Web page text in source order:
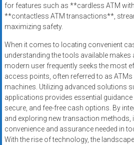
POS
systems,
and
business
funding
with
fast
approvals.
Trusted
solutions
for
small
for features such as **cardless ATM
**contactless ATM transactions**,
maximizing safety.
When it comes to locating convenient
understanding the tools available makes
modern user frequently seeks the most
access points, often referred to as
machines. Utilizing advanced solutions
applications provides essential guidance
secure, and fee-free cash options. By
and exploring new transaction methods,
convenience and assurance needed in
With the rise of technology, the